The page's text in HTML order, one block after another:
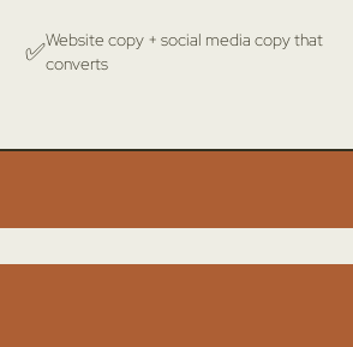
✅Website copy + social media copy that
converts